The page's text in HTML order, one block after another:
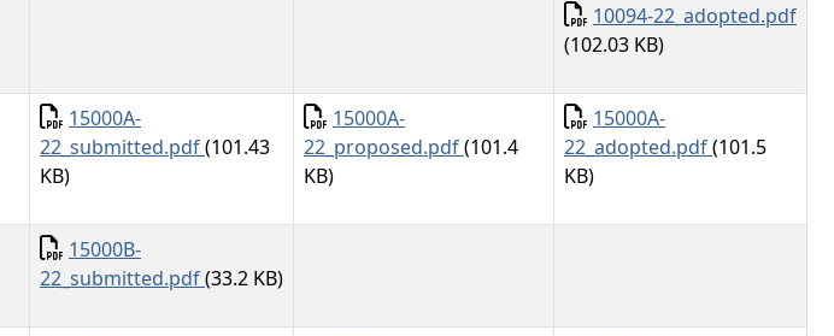
Document
10094-22_adopted.pdf
(102.03 KB)
Document
15000A-
22_submitted.pdf(101.43
KB)
Document
15000A-
22_proposed.pdf(101.4
KB)
Document
15000A-
22_adopted.pdf(101.5
KB)
Document
15000B-
22_submitted.pdf(33.2 KB)